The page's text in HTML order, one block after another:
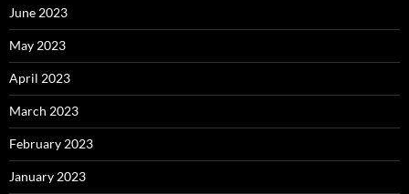
June 2023
May 2023
April 2023
March 2023
February 2023
January 2023